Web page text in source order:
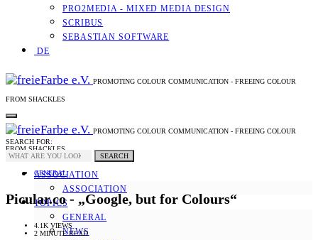
PRO2MEDIA - MIXED MEDIA DESIGN
SCRIBUS
SEBASTIAN SOFTWARE
DE
PROMOTING COLOUR COMMUNICATION - FREEING COLOUR
FROM SHACKLES
PROMOTING COLOUR COMMUNICATION - FREEING COLOUR
FROM SHACKLES
ASSOCIATION
ASSOCIATION
TOPICS
GENERAL
NEWS
SEARCH FOR:
SEARCH
GENERAL
Picular.co - „Google, but for Colours“
4.1K VIEWS
2 MINUTE READ